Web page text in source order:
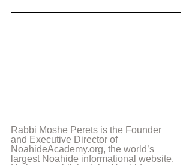
Rabbi Moshe Perets is the Founder
and Executive Director of
NoahideAcademy.org, the world’s
largest Noahide informational website.